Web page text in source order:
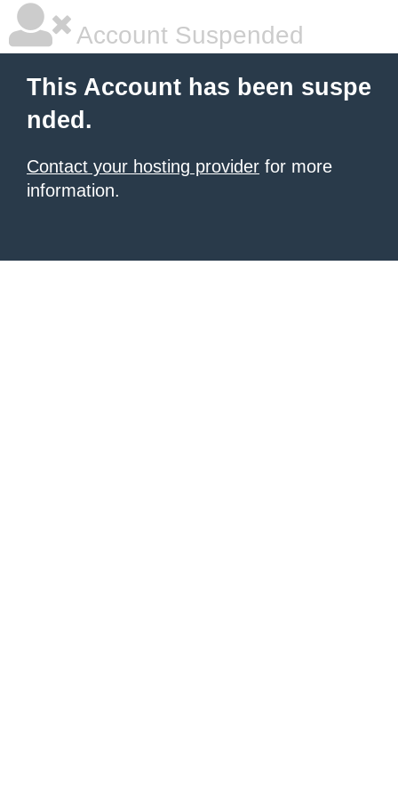
Account Suspended
This Account has been suspe
nded.
Contact your hosting provider for more
information.